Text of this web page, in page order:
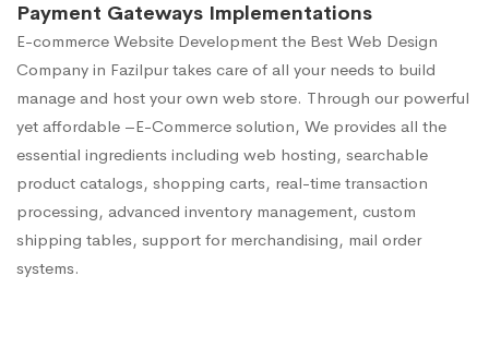
Payment Gateways Implementations
E-commerce Website Development the Best Web Design
Company in Fazilpur takes care of all your needs to build
manage and host your own web store. Through our powerful
yet affordable –E-Commerce solution, We provides all the
essential ingredients including web hosting, searchable
product catalogs, shopping carts, real-time transaction
processing, advanced inventory management, custom
shipping tables, support for merchandising, mail order
systems.